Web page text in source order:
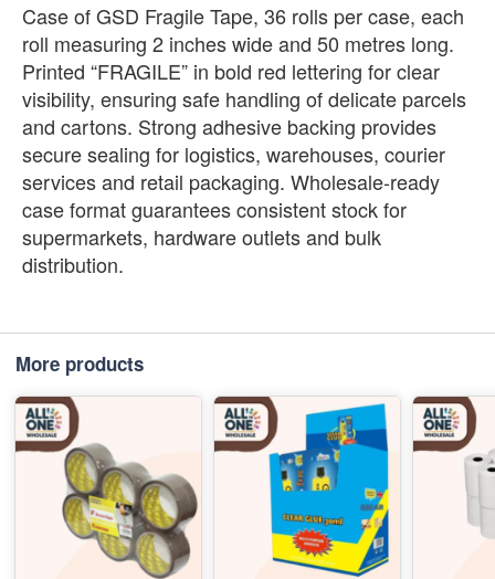
Case of GSD Fragile Tape, 36 rolls per case, each
roll measuring 2 inches wide and 50 metres long.
Printed “FRAGILE” in bold red lettering for clear
visibility, ensuring safe handling of delicate parcels
and cartons. Strong adhesive backing provides
secure sealing for logistics, warehouses, courier
services and retail packaging. Wholesale‑ready
case format guarantees consistent stock for
supermarkets, hardware outlets and bulk
distribution.
More products